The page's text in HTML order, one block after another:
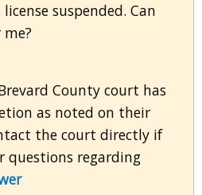
suspended. Can
County court has
as noted on their
the court directly if
questions regarding